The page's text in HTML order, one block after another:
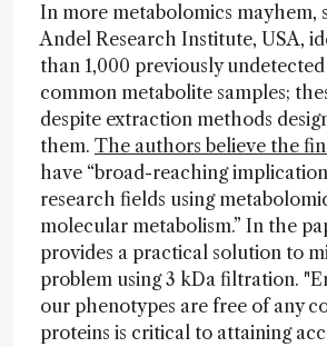
In more metabolomics mayhem,
Andel Research Institute, USA,
than 1,000 previously
common metabolite samples;
despite extraction methods
them. The authors believe the
have “broad-reaching
research fields using
molecular metabolism.” In the
provides a practical solution to
problem using 3 kDa filtration.
our phenotypes are free of any
proteins is critical to attaining